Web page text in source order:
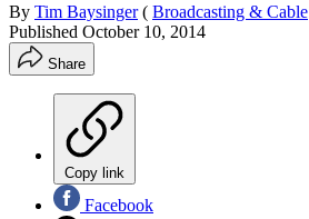
By Tim Baysinger ( Broadcasting & Cable
Published October 10, 2014
Share
Copy link
Facebook